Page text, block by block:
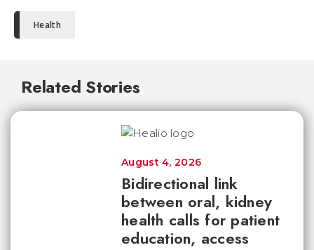
Health
Related Stories
Bidirectional link
between oral, kidney
health calls for patient
education, access
August 4, 2026